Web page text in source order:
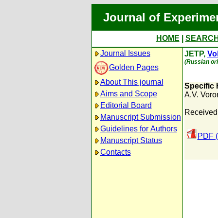
Journal of
HOME
Journal Issues
Golden Pages
About This journal
Aims and Scope
Editorial Board
Manuscript Submission
Guidelines for Authors
Manuscript Status
Contacts
JETP,
(Russian
Specific
A.V.
PDF